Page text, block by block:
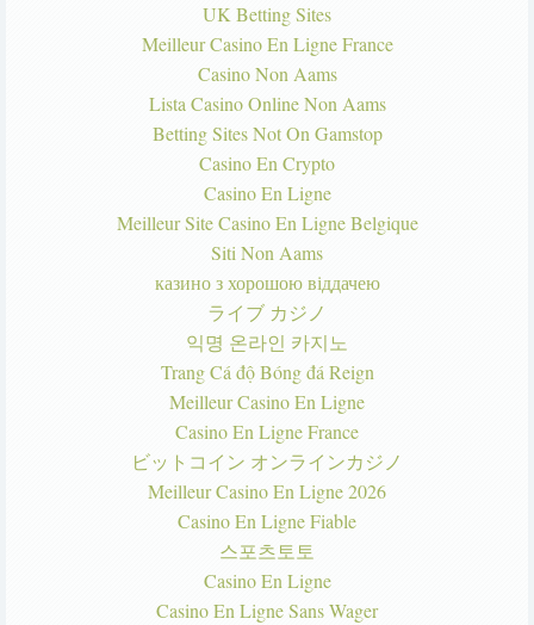
UK Betting Sites
Meilleur Casino En Ligne France
Casino Non Aams
Lista Casino Online Non Aams
Betting Sites Not On Gamstop
Casino En Crypto
Casino En Ligne
Meilleur Site Casino En Ligne Belgique
Siti Non Aams
казино з хорошою віддачею
ライブ カジノ
익명 온라인 카지노
Trang Cá độ Bóng đá Reign
Meilleur Casino En Ligne
Casino En Ligne France
ビットコイン オンラインカジノ
Meilleur Casino En Ligne 2026
Casino En Ligne Fiable
스포츠토토
Casino En Ligne
Casino En Ligne Sans Wager